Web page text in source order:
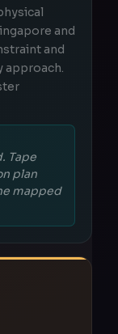
and
and
approach.
Tape
plan
mapped